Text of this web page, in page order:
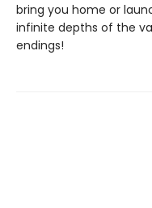
bring you home or
infinite depths of the
endings!